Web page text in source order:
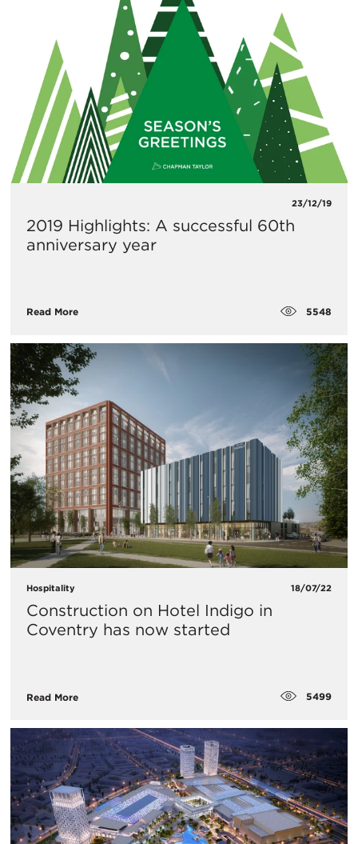
23/12/19
2019 Highlights: A successful 60th
anniversary year
Read More 5548
Hospitality 18/07/22
Construction on Hotel Indigo in
Coventry has now started
Read More 5499